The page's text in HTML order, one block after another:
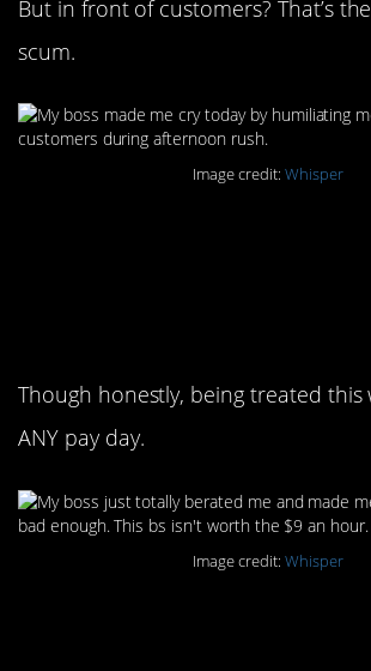
But in front of customers? That’s
scum.
Image credit: Whisper
Though honestly, being treated this
ANY pay day.
Image credit: Whisper